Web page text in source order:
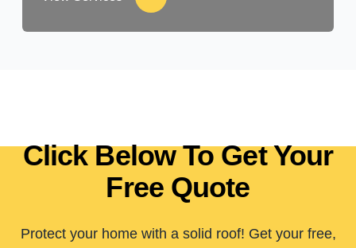
Click Below To Get Your
Free Quote
Protect your home with a solid roof! Get your free,